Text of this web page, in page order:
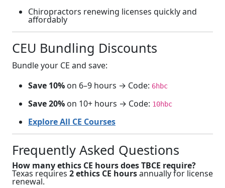
Chiropractors renewing licenses quickly and
affordably
CEU Bundling Discounts
Bundle your CE and save:
Save 10% on 6–9 hours → Code: 6hbc
Save 20% on 10+ hours → Code: 10hbc
Explore All CE Courses
Frequently Asked Questions
How many ethics CE hours does TBCE require?
Texas requires 2 ethics CE hoursannually for license
renewal.